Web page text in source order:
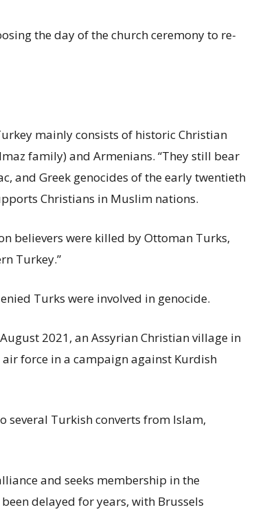
the day of the church ceremony to re-
mainly consists of historic Christian
family) and Armenians. “They still bear
and Greek genocides of the early twentieth
Christians in Muslim nations.
believers were killed by Ottoman Turks,
Turkey.”
Turks were involved in genocide.
2021, an Assyrian Christian village in
force in a campaign against Kurdish
several Turkish converts from Islam,
and seeks membership in the
delayed for years, with Brussels